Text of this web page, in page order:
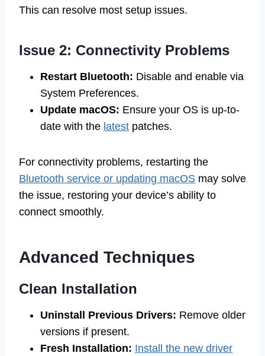
This can resolve most setup issues.
Issue 2: Connectivity Problems
Restart Bluetooth: Disable and enable via
System Preferences.
Update macOS: Ensure your OS is up-to-
date with the latest patches.
For connectivity problems, restarting the
Bluetooth service or updating macOS may solve
the issue, restoring your device’s ability to
connect smoothly.
Advanced Techniques
Clean Installation
Uninstall Previous Drivers: Remove older
versions if present.
Fresh Installation: Install the new driver